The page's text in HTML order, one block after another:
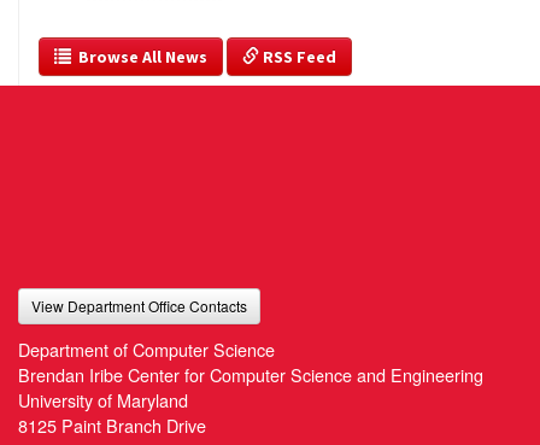
  Browse All News
RSS Feed
View Department Office Contacts
Department of Computer Science
Brendan Iribe Center for Computer Science and Engineering
University of Maryland
8125 Paint Branch Drive